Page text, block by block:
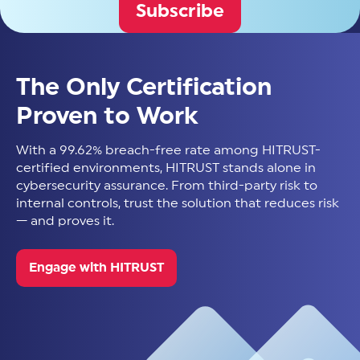
Subscribe
The Only Certification
Proven to Work
With a 99.62% breach-free rate among HITRUST-
certified environments, HITRUST stands alone in
cybersecurity assurance. From third-party risk to
internal controls, trust the solution that reduces risk
— and proves it.
Engage with HITRUST